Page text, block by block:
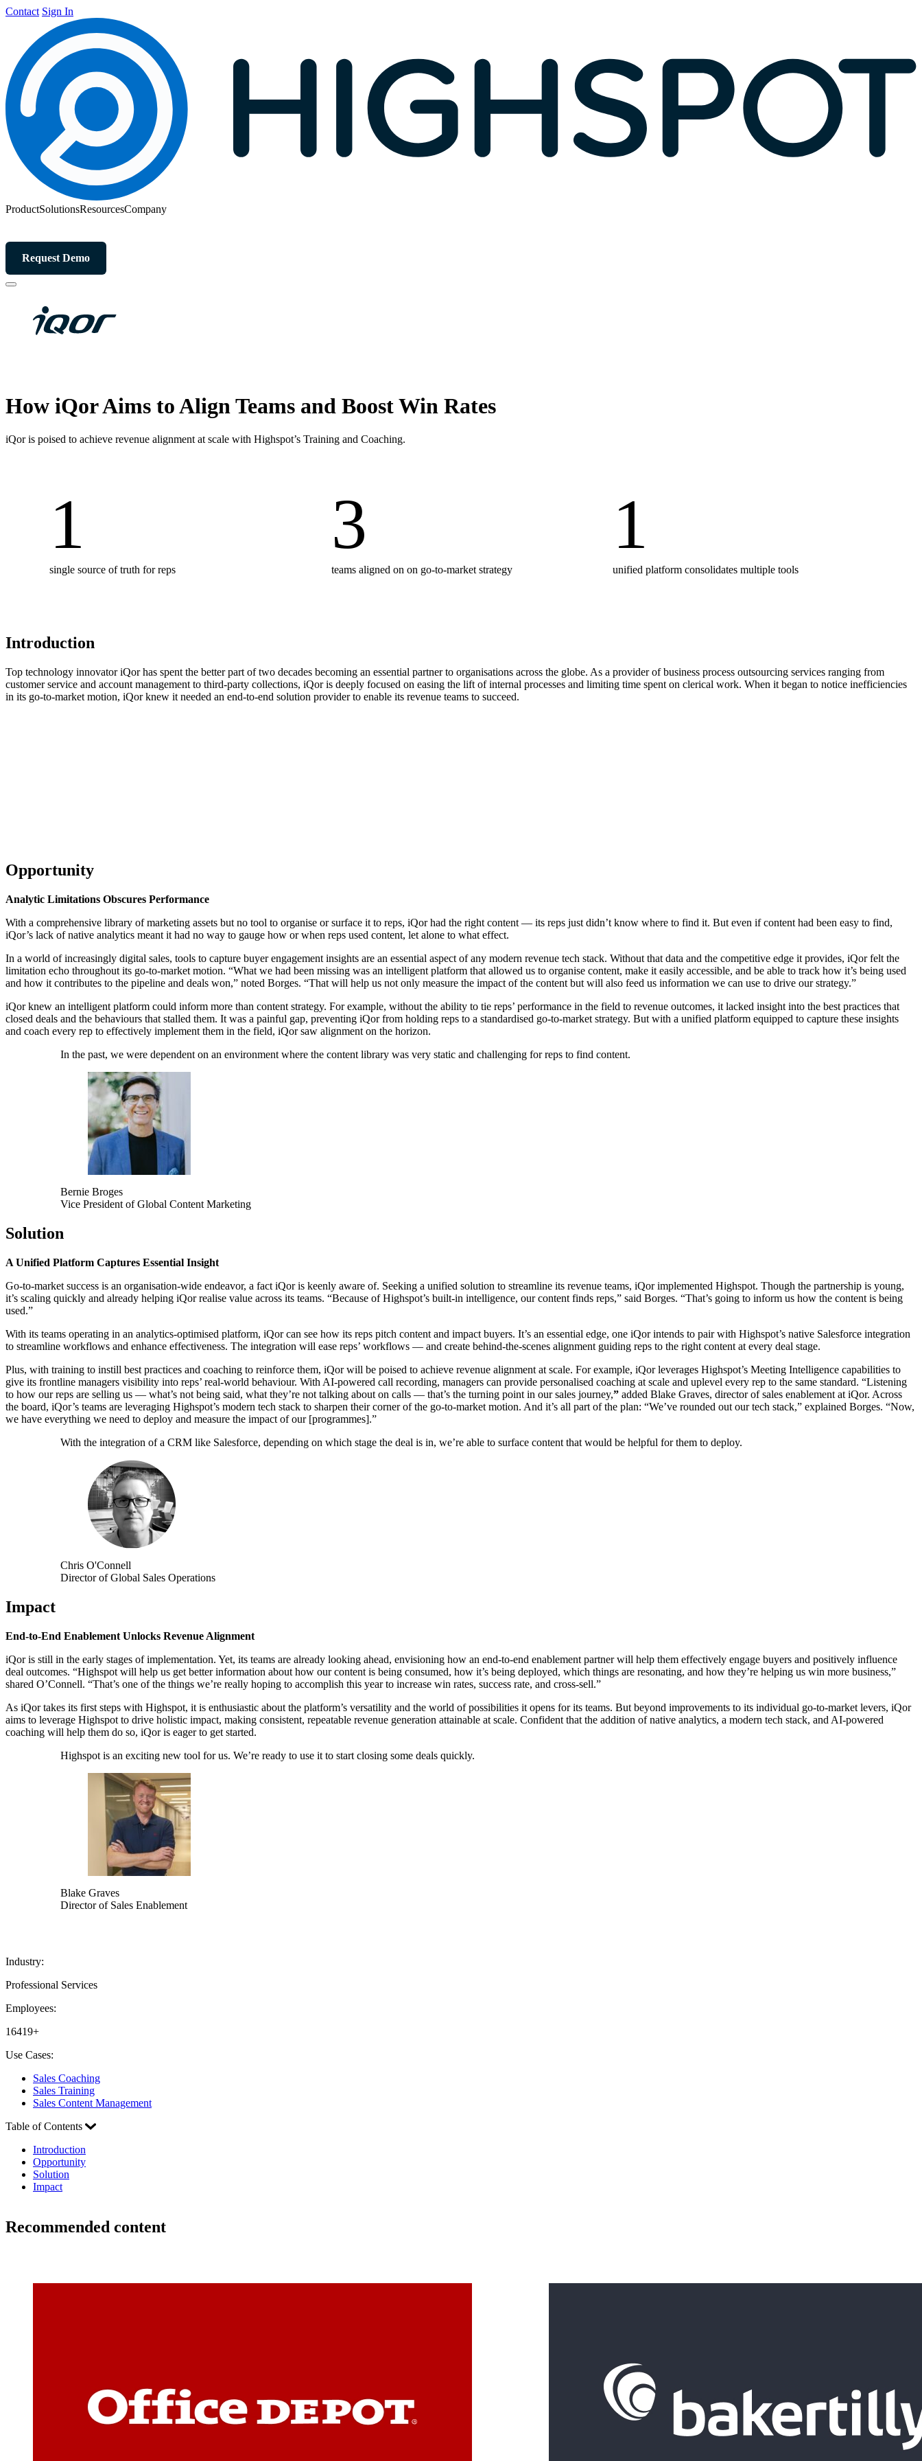
Contact Sign In
ProductSolutionsResourcesCompany
Request Demo
How iQor Aims to Align Teams and Boost Win Rates
iQor is poised to achieve revenue alignment at scale with Highspot’s Training and Coaching.
1
single source of truth for reps
3
teams aligned on on go-to-market strategy
1
unified platform consolidates multiple tools
Introduction
Top technology innovator iQor has spent the better part of two decades becoming an essential partner to organisations across the globe. As a provider of business process outsourcing services ranging from
customer service and account management to third-party collections, iQor is deeply focused on easing the lift of internal processes and limiting time spent on clerical work. When it began to notice inefficiencies
in its go-to-market motion, iQor knew it needed an end-to-end solution provider to enable its revenue teams to succeed.
Opportunity
Analytic Limitations Obscures Performance
With a comprehensive library of marketing assets but no tool to organise or surface it to reps, iQor had the right content — its reps just didn’t know where to find it. But even if content had been easy to find,
iQor’s lack of native analytics meant it had no way to gauge how or when reps used content, let alone to what effect.
In a world of increasingly digital sales, tools to capture buyer engagement insights are an essential aspect of any modern revenue tech stack. Without that data and the competitive edge it provides, iQor felt the
limitation echo throughout its go-to-market motion. “What we had been missing was an intelligent platform that allowed us to organise content, make it easily accessible, and be able to track how it’s being used
and how it contributes to the pipeline and deals won,” noted Borges. “That will help us not only measure the impact of the content but will also feed us information we can use to drive our strategy.”
iQor knew an intelligent platform could inform more than content strategy. For example, without the ability to tie reps’ performance in the field to revenue outcomes, it lacked insight into the best practices that
closed deals and the behaviours that stalled them. It was a painful gap, preventing iQor from holding reps to a standardised go-to-market strategy. But with a unified platform equipped to capture these insights
and coach every rep to effectively implement them in the field, iQor saw alignment on the horizon.
In the past, we were dependent on an environment where the content library was very static and challenging for reps to find content.
Bernie Broges
Vice President of Global Content Marketing
Solution
A Unified Platform Captures Essential Insight
Go-to-market success is an organisation-wide endeavor, a fact iQor is keenly aware of. Seeking a unified solution to streamline its revenue teams, iQor implemented Highspot. Though the partnership is young,
it’s scaling quickly and already helping iQor realise value across its teams. “Because of Highspot’s built-in intelligence, our content finds reps,” said Borges. “That’s going to inform us how the content is being
used.”
With its teams operating in an analytics-optimised platform, iQor can see how its reps pitch content and impact buyers. It’s an essential edge, one iQor intends to pair with Highspot’s native Salesforce integration
to streamline workflows and enhance effectiveness. The integration will ease reps’ workflows — and create behind-the-scenes alignment guiding reps to the right content at every deal stage.
Plus, with training to instill best practices and coaching to reinforce them, iQor will be poised to achieve revenue alignment at scale. For example, iQor leverages Highspot’s Meeting Intelligence capabilities to
give its frontline managers visibility into reps’ real-world behaviour. With AI-powered call recording, managers can provide personalised coaching at scale and uplevel every rep to the same standard. “Listening
to how our reps are selling us — what’s not being said, what they’re not talking about on calls — that’s the turning point in our sales journey,” added Blake Graves, director of sales enablement at iQor. Across
the board, iQor’s teams are leveraging Highspot’s modern tech stack to sharpen their corner of the go-to-market motion. And it’s all part of the plan: “We’ve rounded out our tech stack,” explained Borges. “Now,
we have everything we need to deploy and measure the impact of our [programmes].”
With the integration of a CRM like Salesforce, depending on which stage the deal is in, we’re able to surface content that would be helpful for them to deploy.
Chris O'Connell
Director of Global Sales Operations
Impact
End-to-End Enablement Unlocks Revenue Alignment
iQor is still in the early stages of implementation. Yet, its teams are already looking ahead, envisioning how an end-to-end enablement partner will help them effectively engage buyers and positively influence
deal outcomes. “Highspot will help us get better information about how our content is being consumed, how it’s being deployed, which things are resonating, and how they’re helping us win more business,”
shared O’Connell. “That’s one of the things we’re really hoping to accomplish this year to increase win rates, success rate, and cross-sell.”
As iQor takes its first steps with Highspot, it is enthusiastic about the platform’s versatility and the world of possibilities it opens for its teams. But beyond improvements to its individual go-to-market levers, iQor
aims to leverage Highspot to drive holistic impact, making consistent, repeatable revenue generation attainable at scale. Confident that the addition of native analytics, a modern tech stack, and AI-powered
coaching will help them do so, iQor is eager to get started.
Highspot is an exciting new tool for us. We’re ready to use it to start closing some deals quickly.
Blake Graves
Director of Sales Enablement
Industry:
Professional Services
Employees:
16419+
Use Cases:
Sales Coaching
Sales Training
Sales Content Management
Table of Contents
Introduction
Opportunity
Solution
Impact
Recommended content